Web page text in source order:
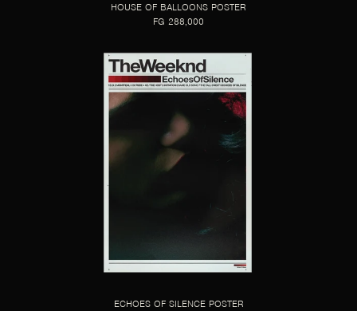
HOUSE OF BALLOONS POSTER
FG 288,000
ECHOES OF SILENCE POSTER